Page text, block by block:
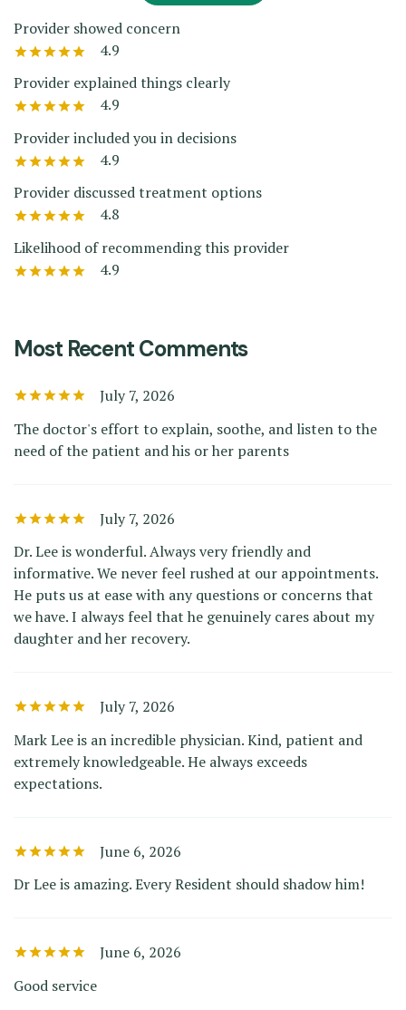
Provider showed concern
4.9
Provider explained things clearly
4.9
Provider included you in decisions
4.9
Provider discussed treatment options
4.8
Likelihood of recommending this provider
4.9
Most Recent Comments
July 7, 2026
The doctor's effort to explain, soothe, and listen to the
need of the patient and his or her parents
July 7, 2026
Dr. Lee is wonderful. Always very friendly and
informative. We never feel rushed at our appointments.
He puts us at ease with any questions or concerns that
we have. I always feel that he genuinely cares about my
daughter and her recovery.
July 7, 2026
Mark Lee is an incredible physician. Kind, patient and
extremely knowledgeable. He always exceeds
expectations.
June 6, 2026
Dr Lee is amazing. Every Resident should shadow him!
June 6, 2026
Good service